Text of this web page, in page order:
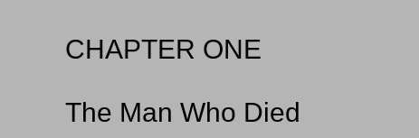
CHAPTER ONE
The Man Who Died